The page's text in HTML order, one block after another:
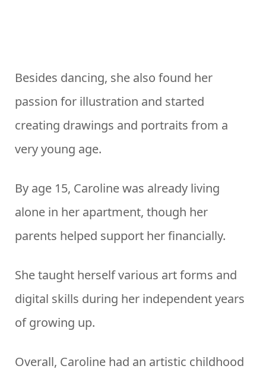
Besides dancing, she also found her
passion for illustration and started
creating drawings and portraits from a
very young age.
By age 15, Caroline was already living
alone in her apartment, though her
parents helped support her financially.
She taught herself various art forms and
digital skills during her independent years
of growing up.
Overall, Caroline had an artistic childhood